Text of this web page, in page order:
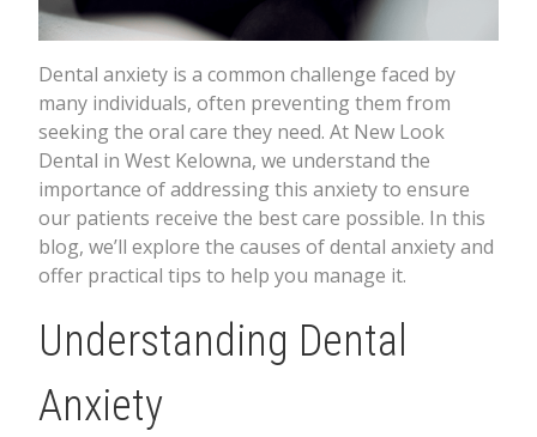
Dental anxiety is a common challenge faced by
many individuals, often preventing them from
seeking the oral care they need. At New Look
Dental in West Kelowna, we understand the
importance of addressing this anxiety to ensure
our patients receive the best care possible. In this
blog, we’ll explore the causes of dental anxiety and
offer practical tips to help you manage it.
Understanding Dental
Anxiety